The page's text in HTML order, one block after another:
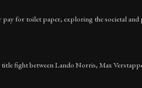
for toilet paper, exploring the societal
fight between Lando Norris, Max